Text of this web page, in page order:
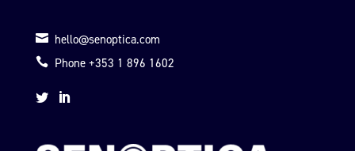
 hello@senoptica.com
 Phone +353 1 896 1602
 